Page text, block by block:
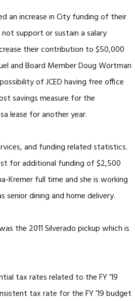
an increase in City funding of their
support or sustain a salary
their contribution to $50,000
and Board Member Doug Wortman
of JCED having free office
savings measure for the
lease for another year.
and funding related statistics.
for additional funding of $2,500
Kremer full time and she is working
senior dining and home delivery.
the 2011 Silverado pickup which is
tax rates related to the FY ’19
tax rate for the FY ’19 budget